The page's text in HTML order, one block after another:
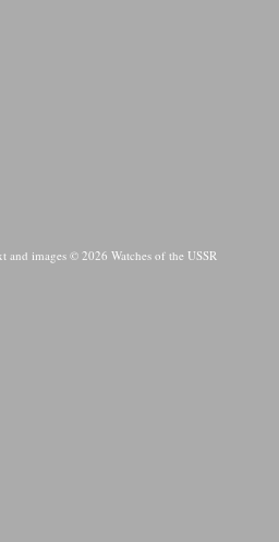
and images © 2026 Watches of the USSR